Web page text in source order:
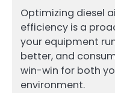
Optimizing diesel
efficiency is a
your equipment
better, and
win-win for both
environment.